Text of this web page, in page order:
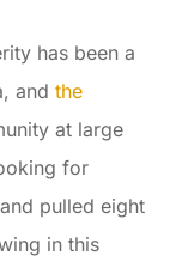
has been a
and the
at large
for
pulled eight
in this